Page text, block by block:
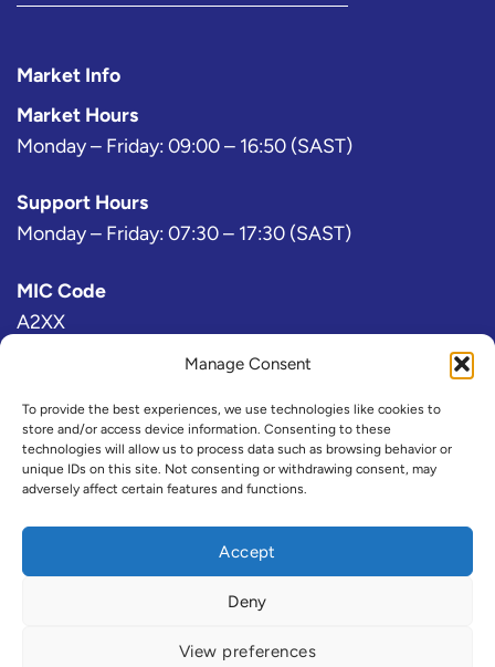
Manage Consent
To provide the best experiences, we use technologies like cookies to
store and/or access device information. Consenting to these
technologies will allow us to process data such as browsing behavior or
unique IDs on this site. Not consenting or withdrawing consent, may
adversely affect certain features and functions.
Accept
Deny
View preferences
Market Info
Market Hours
Monday – Friday: 09:00 – 16:50 (SAST)
Support Hours
Monday – Friday: 07:30 – 17:30 (SAST)
MIC Code
A2XX
Bloomberg Exchange Code
AJ
IRESS Exchange Code
@A2X or ZAX (Consolidated)
Refinitiv Exchange Code
A2X